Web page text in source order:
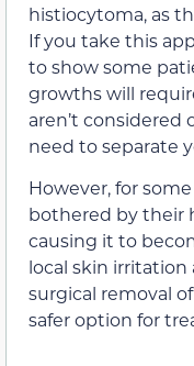
histiocytoma, as
If you take this
to show some
growths will
aren’t considered
need to separate
However, for
bothered by their
causing it to
local skin
surgical removal
safer option for